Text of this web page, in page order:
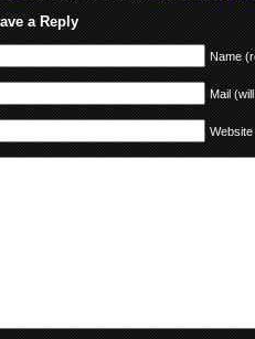
a Reply
Name
Mail
Website